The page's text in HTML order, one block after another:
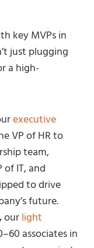
key MVPs in
just plugging
a high-
executive
VP of HR to
team,
of IT, and
to drive
future.
ourlight
associates in